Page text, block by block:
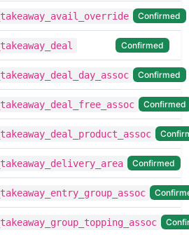
Confirmed
Confirmed
Confirmed
Confirmed
Confirmed